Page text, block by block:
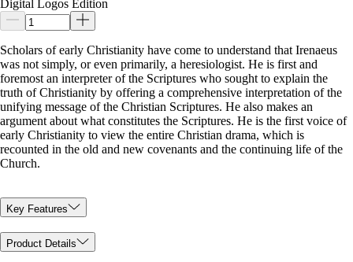
Digital Logos Edition
Scholars of early Christianity have come to understand that Irenaeus
was not simply, or even primarily, a heresiologist. He is first and
foremost an interpreter of the Scriptures who sought to explain the
truth of Christianity by offering a comprehensive interpretation of the
unifying message of the Christian Scriptures. He also makes an
argument about what constitutes the Scriptures. He is the first voice of
early Christianity to view the entire Christian drama, which is
recounted in the old and new covenants and the continuing life of the
Church.
Key Features
Product Details